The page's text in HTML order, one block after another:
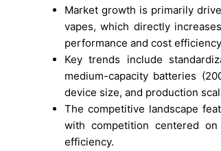
Market growth is primarily
vapes, which directly
performance and cost
Key trends include
medium-capacity batteries
device size, and production
The competitive landscape
with competition centered on
efficiency.